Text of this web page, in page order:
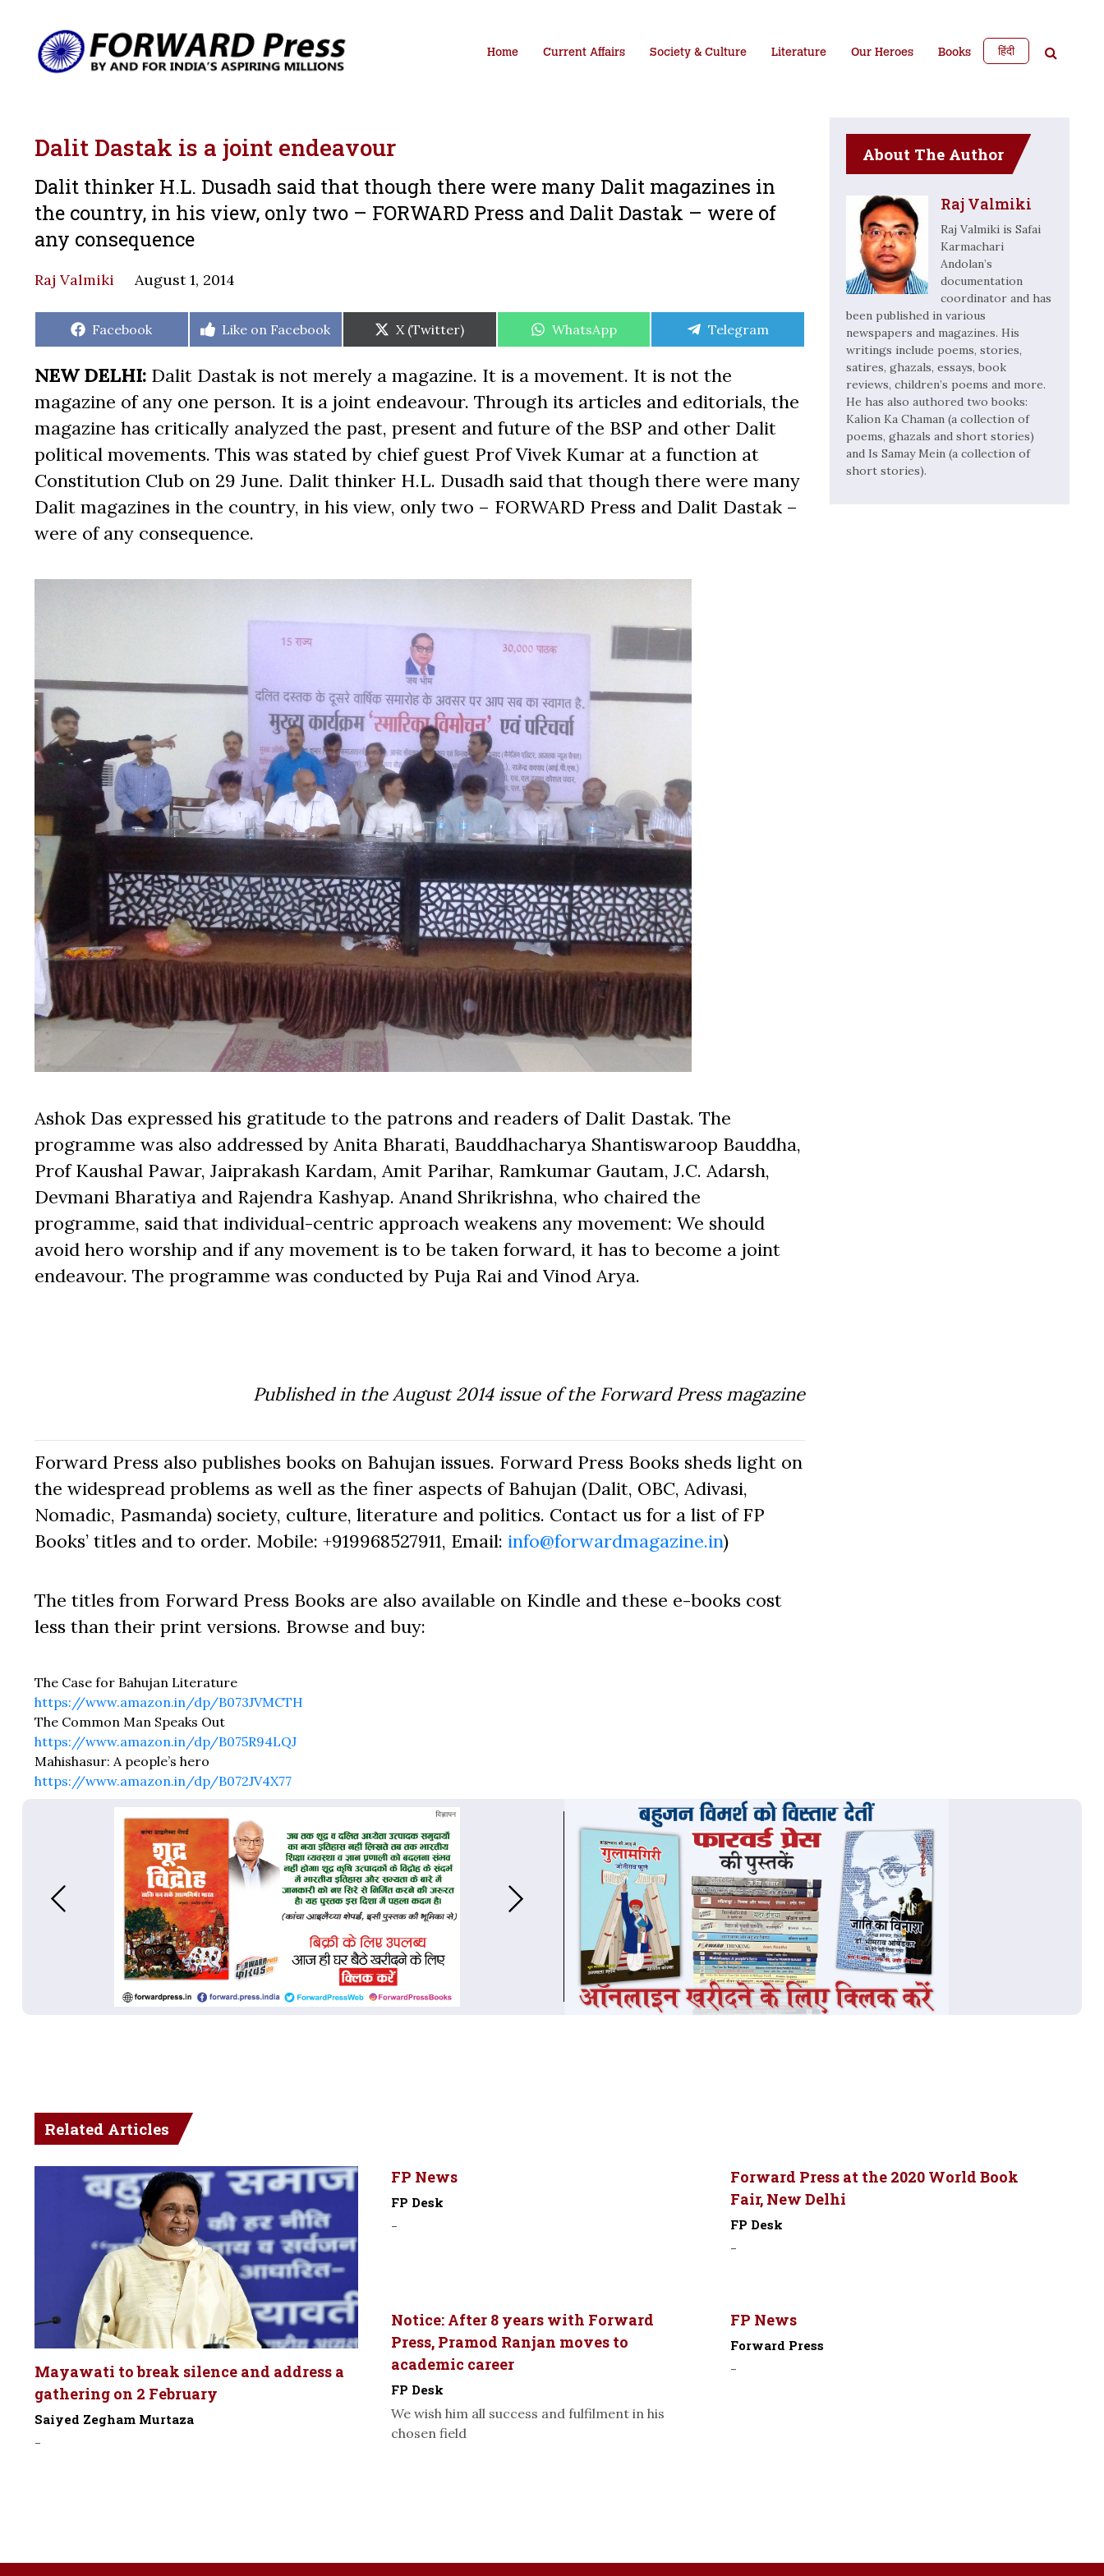
Home Current Affairs Society & Culture Literature Our Heroes Books हिंदी
Dalit Dastak is a joint endeavour
Dalit thinker H.L. Dusadh said that though there were many Dalit magazines in
the country, in his view, only two – FORWARD Press and Dalit Dastak – were of
any consequence
Raj Valmiki August 1, 2014
Share
Facebook
Share
Like on Facebook
Share
on
X (Twitter)
Share
WhatsApp
Share
Telegram
NEW DELHI: Dalit Dastak is not merely a magazine. It is a movement. It is not the
magazine of any one person. It is a joint endeavour. Through its articles and editorials, the
magazine has critically analyzed the past, present and future of the BSP and other Dalit
political movements. This was stated by chief guest Prof Vivek Kumar at a function at
Constitution Club on 29 June. Dalit thinker H.L. Dusadh said that though there were many
Dalit magazines in the country, in his view, only two – FORWARD Press and Dalit Dastak –
were of any consequence.
Ashok Das expressed his gratitude to the patrons and readers of Dalit Dastak. The
programme was also addressed by Anita Bharati, Bauddhacharya Shantiswaroop Bauddha,
Prof Kaushal Pawar, Jaiprakash Kardam, Amit Parihar, Ramkumar Gautam, J.C. Adarsh,
Devmani Bharatiya and Rajendra Kashyap. Anand Shrikrishna, who chaired the
programme, said that individual-centric approach weakens any movement: We should
avoid hero worship and if any movement is to be taken forward, it has to become a joint
endeavour. The programme was conducted by Puja Rai and Vinod Arya.
Published in the August 2014 issue of the Forward Press magazine
Forward Press also publishes books on Bahujan issues. Forward Press Books sheds light on
the widespread problems as well as the finer aspects of Bahujan (Dalit, OBC, Adivasi,
Nomadic, Pasmanda) society, culture, literature and politics. Contact us for a list of FP
Books’ titles and to order. Mobile: +919968527911, Email: info@forwardmagazine.in)
The titles from Forward Press Books are also available on Kindle and these e-books cost
less than their print versions. Browse and buy:
The Case for Bahujan Literature
https://www.amazon.in/dp/B073JVMCTH
The Common Man Speaks Out
https://www.amazon.in/dp/B075R94LQJ
Mahishasur: A people’s hero
https://www.amazon.in/dp/B072JV4X77
About The Author
Raj Valmiki
Raj Valmiki is Safai
Karmachari
Andolan’s
documentation
coordinator and has
been published in various
newspapers and magazines. His
writings include poems, stories,
satires, ghazals, essays, book
reviews, children’s poems and more.
He has also authored two books:
Kalion Ka Chaman (a collection of
poems, ghazals and short stories)
and Is Samay Mein (a collection of
short stories).
Related Articles
Mayawati to break silence and address a
gathering on 2 February
Saiyed Zegham Murtaza
-
FP News
FP Desk
-
Forward Press at the 2020 World Book
Fair, New Delhi
FP Desk
-
Notice: After 8 years with Forward
Press, Pramod Ranjan moves to
academic career
FP Desk
We wish him all success and fulfilment in his
chosen field
FP News
Forward Press
-